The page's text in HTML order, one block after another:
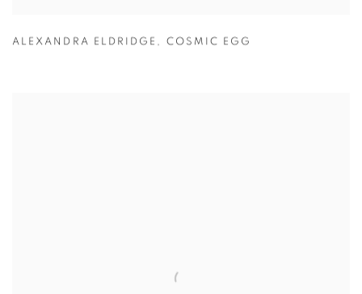
ALEXANDRA ELDRIDGE , COSMIC EGG